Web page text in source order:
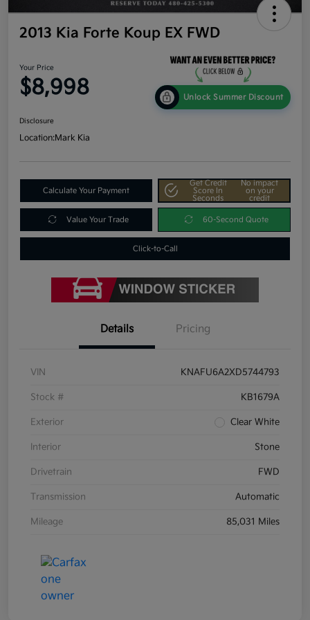
2013 Kia Forte Koup EX FWD
Your Price
$8,998 Unlock Summer Discount
Disclosure
Location:Mark Kia
Calculate Your Payment
Get Credit
Score In
Seconds
No impact
on your
credit
Value Your Trade 60-Second Quote
Click-to-Call
Details Pricing
VIN KNAFU6A2XD5744793
Stock # KB1679A
Exterior Clear White
Interior Stone
Drivetrain FWD
Transmission Automatic
Mileage 85,031 Miles